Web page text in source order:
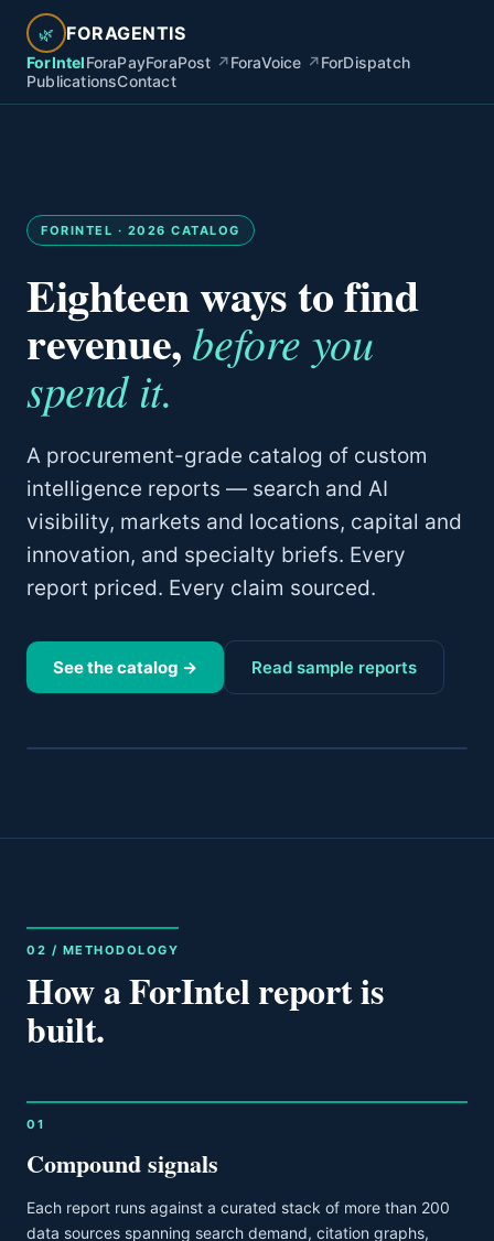
🌿 FORAGENTIS
ForIntelForaPayForaPost ↗ForaVoice ↗ForDispatch
PublicationsContact
FORINTEL · 2026 CATALOG
Eighteen ways to find
revenue, before you
spend it.
A procurement-grade catalog of custom
intelligence reports — search and AI
visibility, markets and locations, capital and
innovation, and specialty briefs. Every
report priced. Every claim sourced.
See the catalog → Read sample reports
02 / METHODOLOGY
How a ForIntel report is
built.
01
Compound signals
Each report runs against a curated stack of more than 200
data sources spanning search demand, citation graphs,